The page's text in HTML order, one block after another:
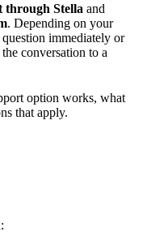
through Stella and
. Depending on your
immediately or
conversation to a
option works, what
that apply.